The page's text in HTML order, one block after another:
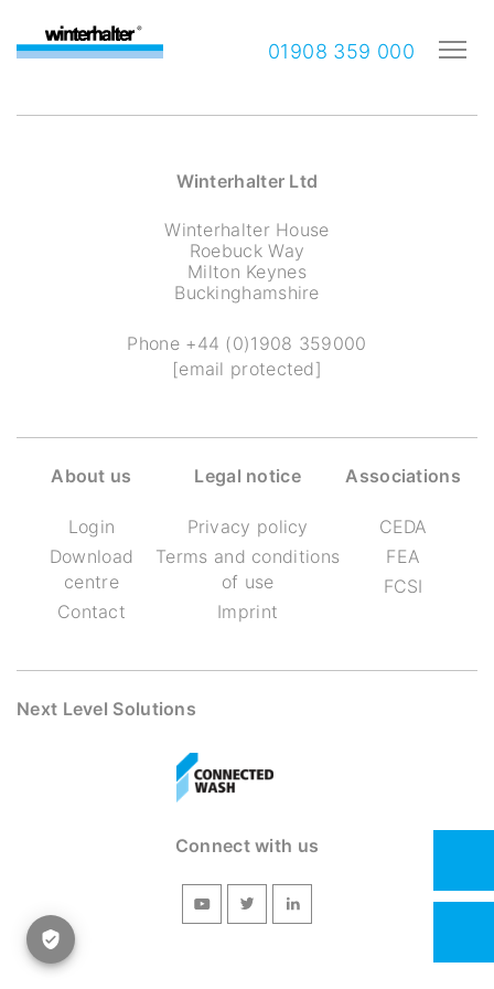
01908 359 000
Winterhalter Ltd
Winterhalter House
Roebuck Way
Milton Keynes
Buckinghamshire
Phone +44 (0)1908 359000
[email protected]
About us
Login
Download
centre
Contact
Legal notice
Privacy policy
Terms and conditions
of use
Imprint
Associations
CEDA
FEA
FCSI
Next Level Solutions
Connect with us